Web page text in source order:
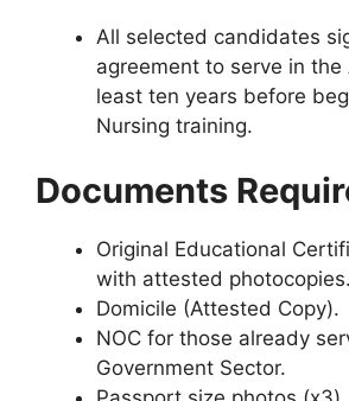
All selected candidates
agreement to serve in
least ten years before
Nursing training.
Documents
Original Educational
with attested photocopies.
Domicile (Attested Copy).
NOC for those already
Government Sector.